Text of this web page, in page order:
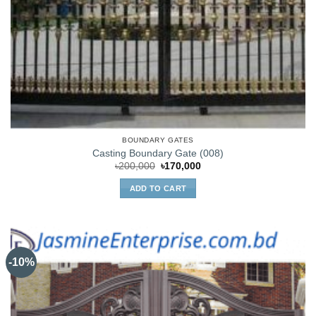
BOUNDARY GATES
Casting Boundary Gate (008)
৳200,000 Original
was:
৳200,000.
৳170,000Current
ADD TO CART
-10%